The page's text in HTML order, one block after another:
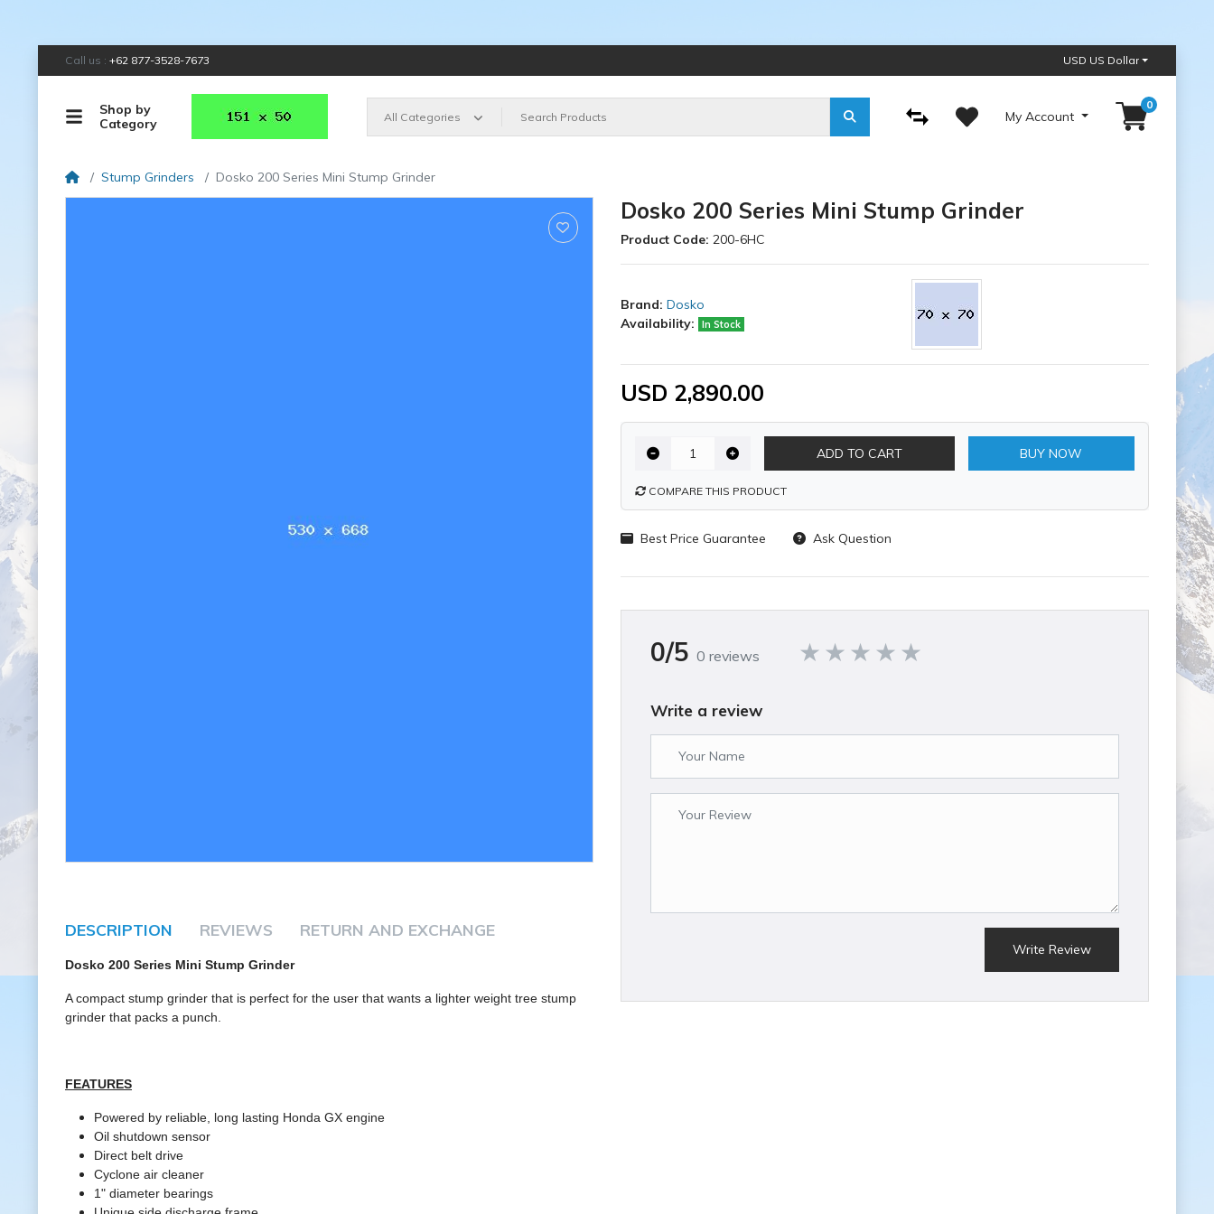
Call us : +62 877-3528-7673 USD US Dollar
Shop by
Category
All Categories My Account
0
Stump Grinders Dosko 200 Series Mini Stump Grinder
DESCRIPTION REVIEWS RETURN AND EXCHANGE
Dosko 200 Series Mini Stump Grinder
A compact stump grinder that is perfect for the user that wants a lighter weight tree stump
grinder that packs a punch.
FEATURES
Powered by reliable, long lasting Honda GX engine
Oil shutdown sensor
Direct belt drive
Cyclone air cleaner
1" diameter bearings
Dosko 200 Series Mini Stump Grinder
Product Code: 200-6HC
Brand: Dosko
Availability:
In Stock
USD 2,890.00
ADD TO CART BUY NOW
COMPARE THIS PRODUCT
Best Price Guarantee Ask Question
0/5 0 reviews
Write a review
Write Review